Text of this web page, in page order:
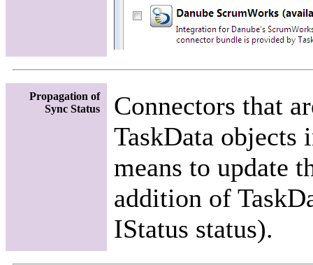
Propagation of
Sync Status
Connectors that
TaskData objects
means to update
addition of
IStatus status).